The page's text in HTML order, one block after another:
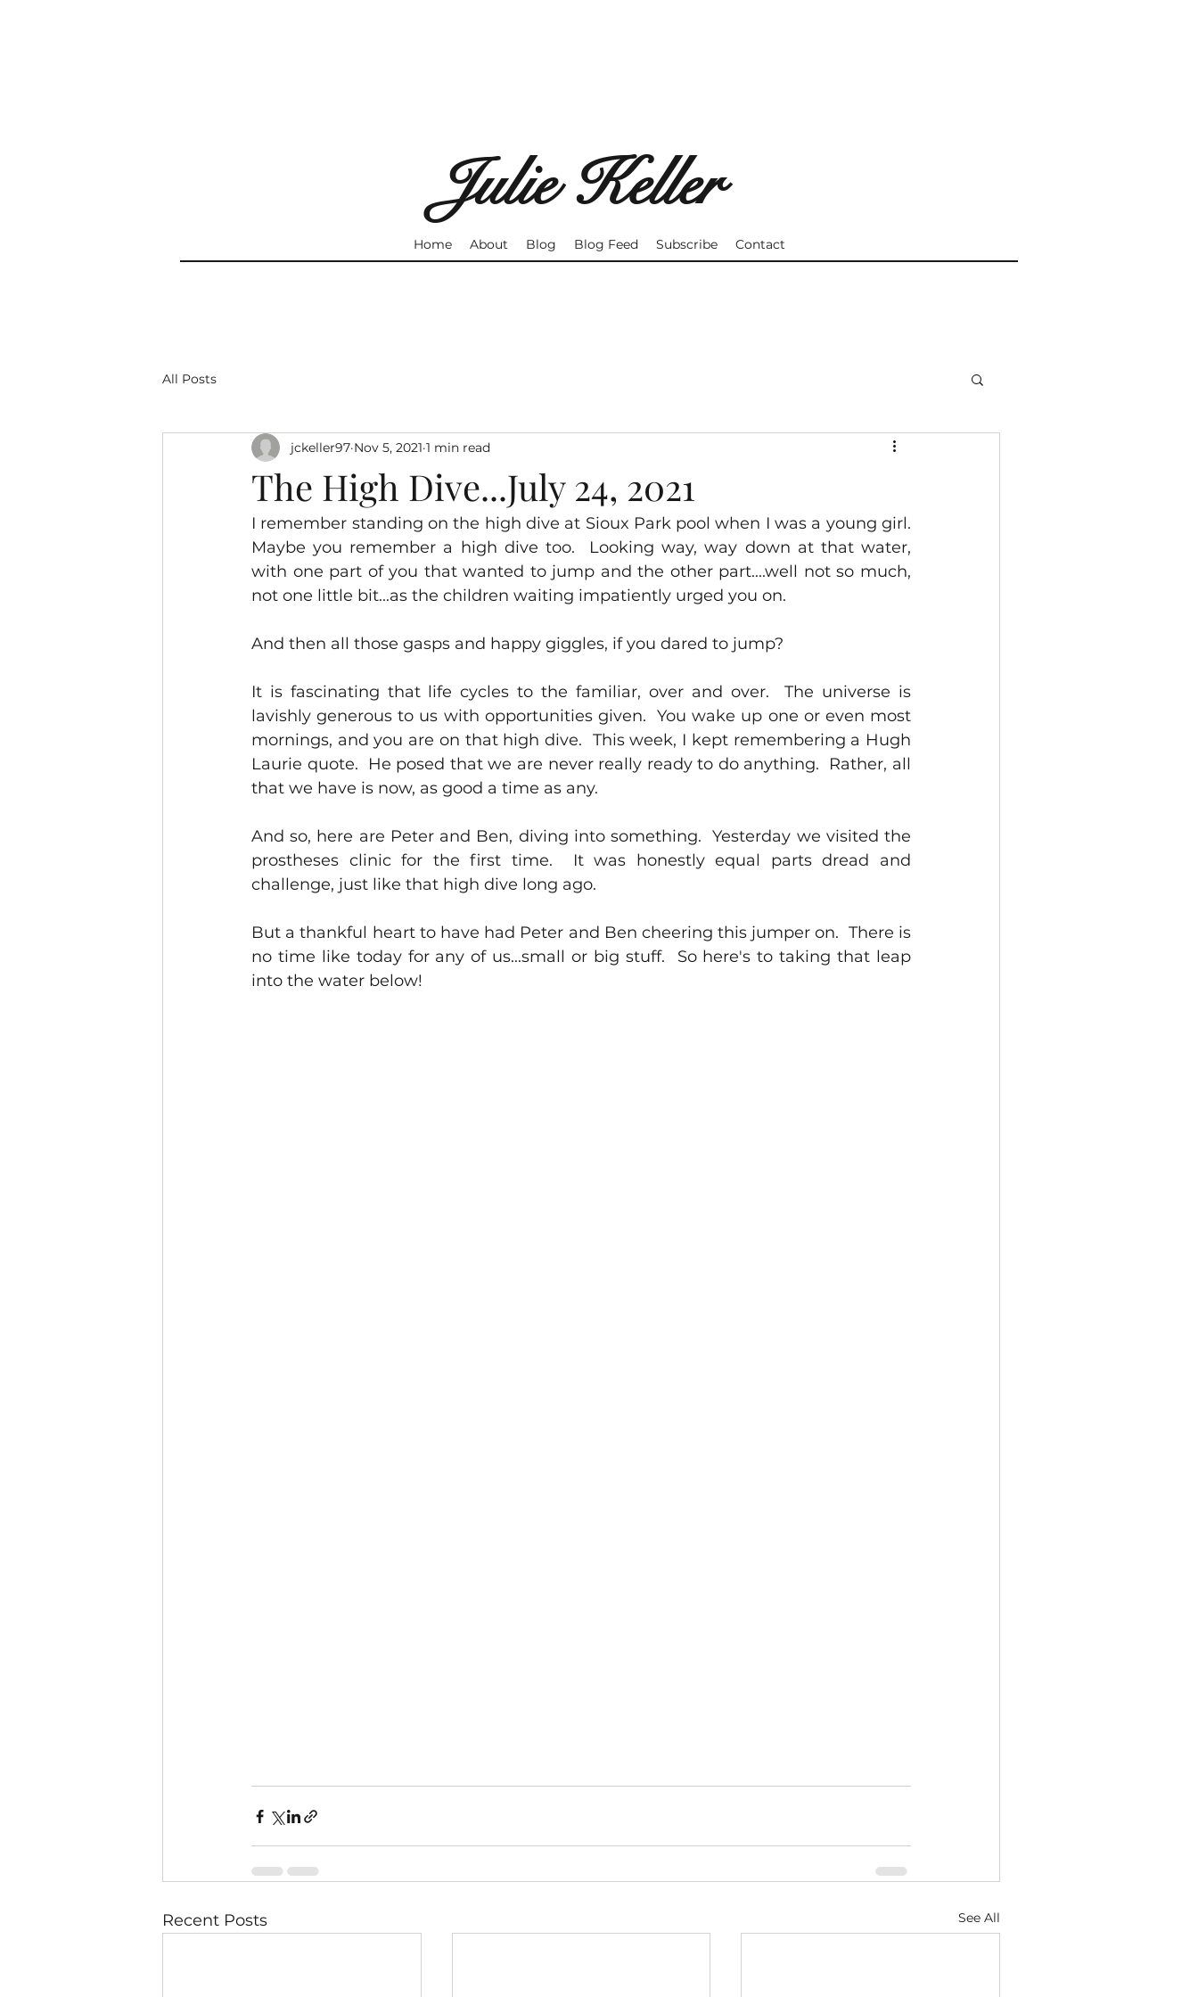
Julie Keller
Home About Blog Blog Feed Subscribe Contact
All Posts
The High Dive...July 24, 2021
jckeller97 Nov 5, 2021 1 min read
I remember standing on the high dive at Sioux Park pool when I was a young girl.
Maybe you remember a high dive too.  Looking way, way down at that water,
with one part of you that wanted to jump and the other part....well not so much,
not one little bit...as the children waiting impatiently urged you on.
And then all those gasps and happy giggles, if you dared to jump?
It is fascinating that life cycles to the familiar, over and over.  The universe is
lavishly generous to us with opportunities given.  You wake up one or even most
mornings, and you are on that high dive.  This week, I kept remembering a Hugh
Laurie quote.  He posed that we are never really ready to do anything.  Rather, all
that we have is now, as good a time as any.
And so, here are Peter and Ben, diving into something.  Yesterday we visited the
prostheses clinic for the first time.  It was honestly equal parts dread and
challenge, just like that high dive long ago.
But a thankful heart to have had Peter and Ben cheering this jumper on.  There is
no time like today for any of us...small or big stuff.  So here's to taking that leap
into the water below!
Recent Posts See All